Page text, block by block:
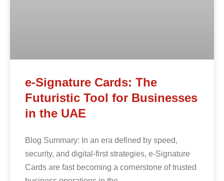
e-Signature Cards: The
Futuristic Tool for Businesses
in the UAE
Blog Summary: In an era defined by speed,
security, and digital-first strategies, e-Signature
Cards are fast becoming a cornerstone of trusted